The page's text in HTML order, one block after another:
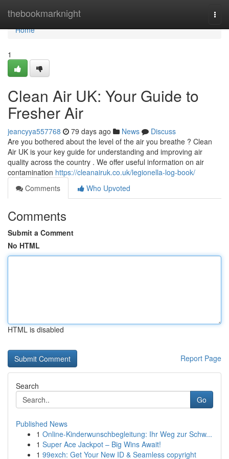
thebookmarknight
Home
Home
1
Clean Air UK: Your Guide to
Fresher Air
jeancyya557768 79 days ago News
Discuss
Are you bothered about the level of the air you breathe ? Clean
Air UK is your key guide for understanding and improving air
quality across the country . We offer useful information on air
contamination https://cleanairuk.co.uk/legionella-log-book/
Comments
Who Upvoted
Comments
Submit a Comment
No HTML
HTML is disabled
Report Page
Search
Go
Published News
1 Online-Kinderwunschbegleitung: Ihr Weg zur Schw...
1 Super Ace Jackpot – Big Wins Await!
1 99exch: Get Your New ID & Seamless copyright